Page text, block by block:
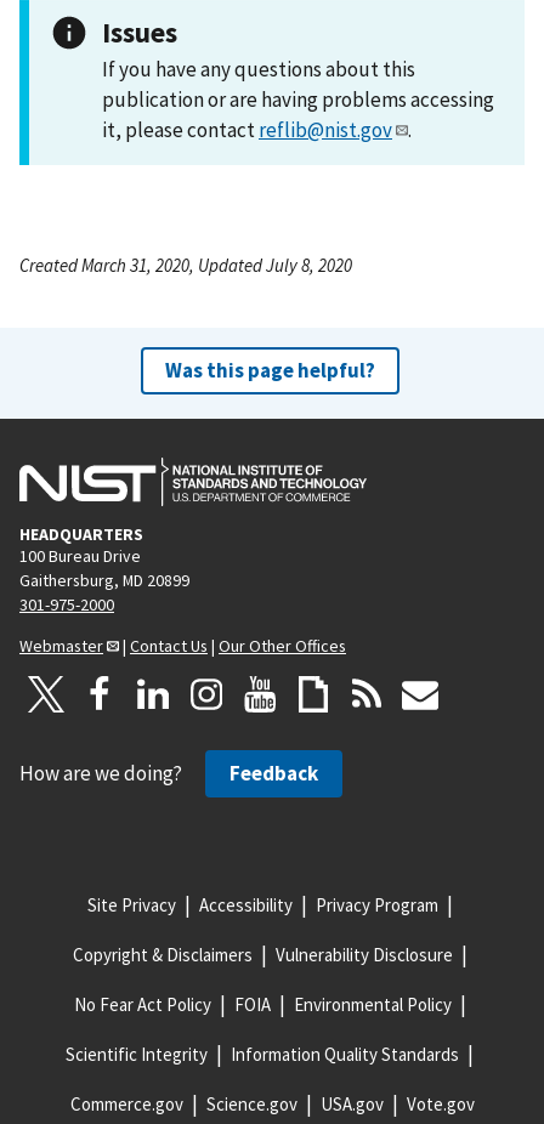
Issues
If you have any questions about this
publication or are having problems accessing
it, please contactreflib@nist.gov .
Created March 31, 2020, Updated July 8, 2020
Was this page helpful?
HEADQUARTERS
100 Bureau Drive
Gaithersburg, MD 20899
301-975-2000
Webmaster
| Contact Us | Our Other Offices
How are we doing? Feedback
Site Privacy Accessibility Privacy Program
Copyright & Disclaimers Vulnerability Disclosure
No Fear Act Policy FOIA Environmental Policy
Scientific Integrity Information Quality Standards
Commerce.gov Science.gov USA.gov Vote.gov